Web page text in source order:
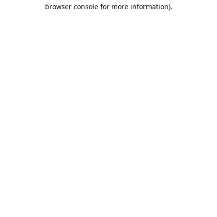
browser console for more information).